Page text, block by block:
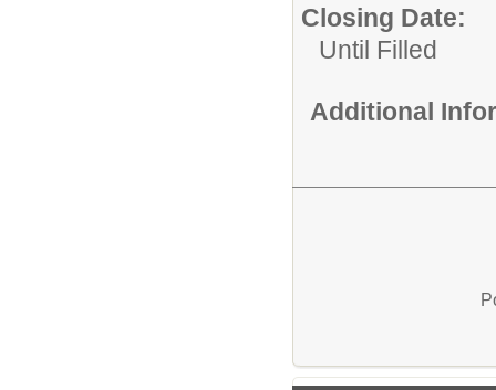
Closing Date:
Until Filled
Additional